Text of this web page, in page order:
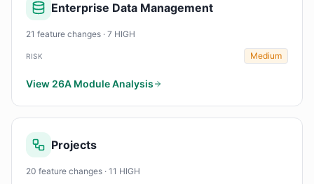
Enterprise Data Management
21 feature changes · 7 HIGH
RISK Medium
View 26A Module Analysis
Projects
20 feature changes · 11 HIGH